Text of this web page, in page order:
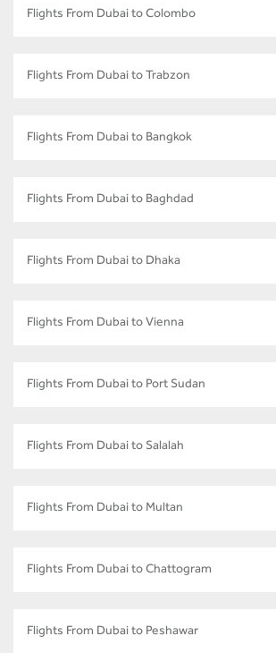
Flights From Dubai to Colombo
Flights From Dubai to Trabzon
Flights From Dubai to Bangkok
Flights From Dubai to Baghdad
Flights From Dubai to Dhaka
Flights From Dubai to Vienna
Flights From Dubai to Port Sudan
Flights From Dubai to Salalah
Flights From Dubai to Multan
Flights From Dubai to Chattogram
Flights From Dubai to Peshawar